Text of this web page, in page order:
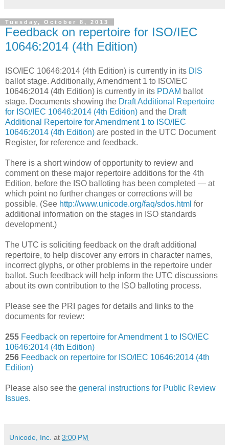
Tuesday, October 8, 2013
Feedback on repertoire for ISO/IEC
10646:2014 (4th Edition)
ISO/IEC 10646:2014 (4th Edition) is currently in its DIS
ballot stage. Additionally, Amendment 1 to ISO/IEC
10646:2014 (4th Edition) is currently in its PDAM ballot
stage. Documents showing the Draft Additional Repertoire
for ISO/IEC 10646:2014 (4th Edition) and the Draft
Additional Repertoire for Amendment 1 to ISO/IEC
10646:2014 (4th Edition) are posted in the UTC Document
Register, for reference and feedback.
There is a short window of opportunity to review and
comment on these major repertoire additions for the 4th
Edition, before the ISO balloting has been completed — at
which point no further changes or corrections will be
possible. (See http://www.unicode.org/faq/sdos.html for
additional information on the stages in ISO standards
development.)
The UTC is soliciting feedback on the draft additional
repertoire, to help discover any errors in character names,
incorrect glyphs, or other problems in the repertoire under
ballot. Such feedback will help inform the UTC discussions
about its own contribution to the ISO balloting process.
Please see the PRI pages for details and links to the
documents for review:
255 Feedback on repertoire for Amendment 1 to ISO/IEC
10646:2014 (4th Edition)
256 Feedback on repertoire for ISO/IEC 10646:2014 (4th
Edition)
Please also see the general instructions for Public Review
Issues.
Unicode, Inc. at 3:00 PM